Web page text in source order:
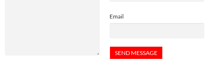
Email